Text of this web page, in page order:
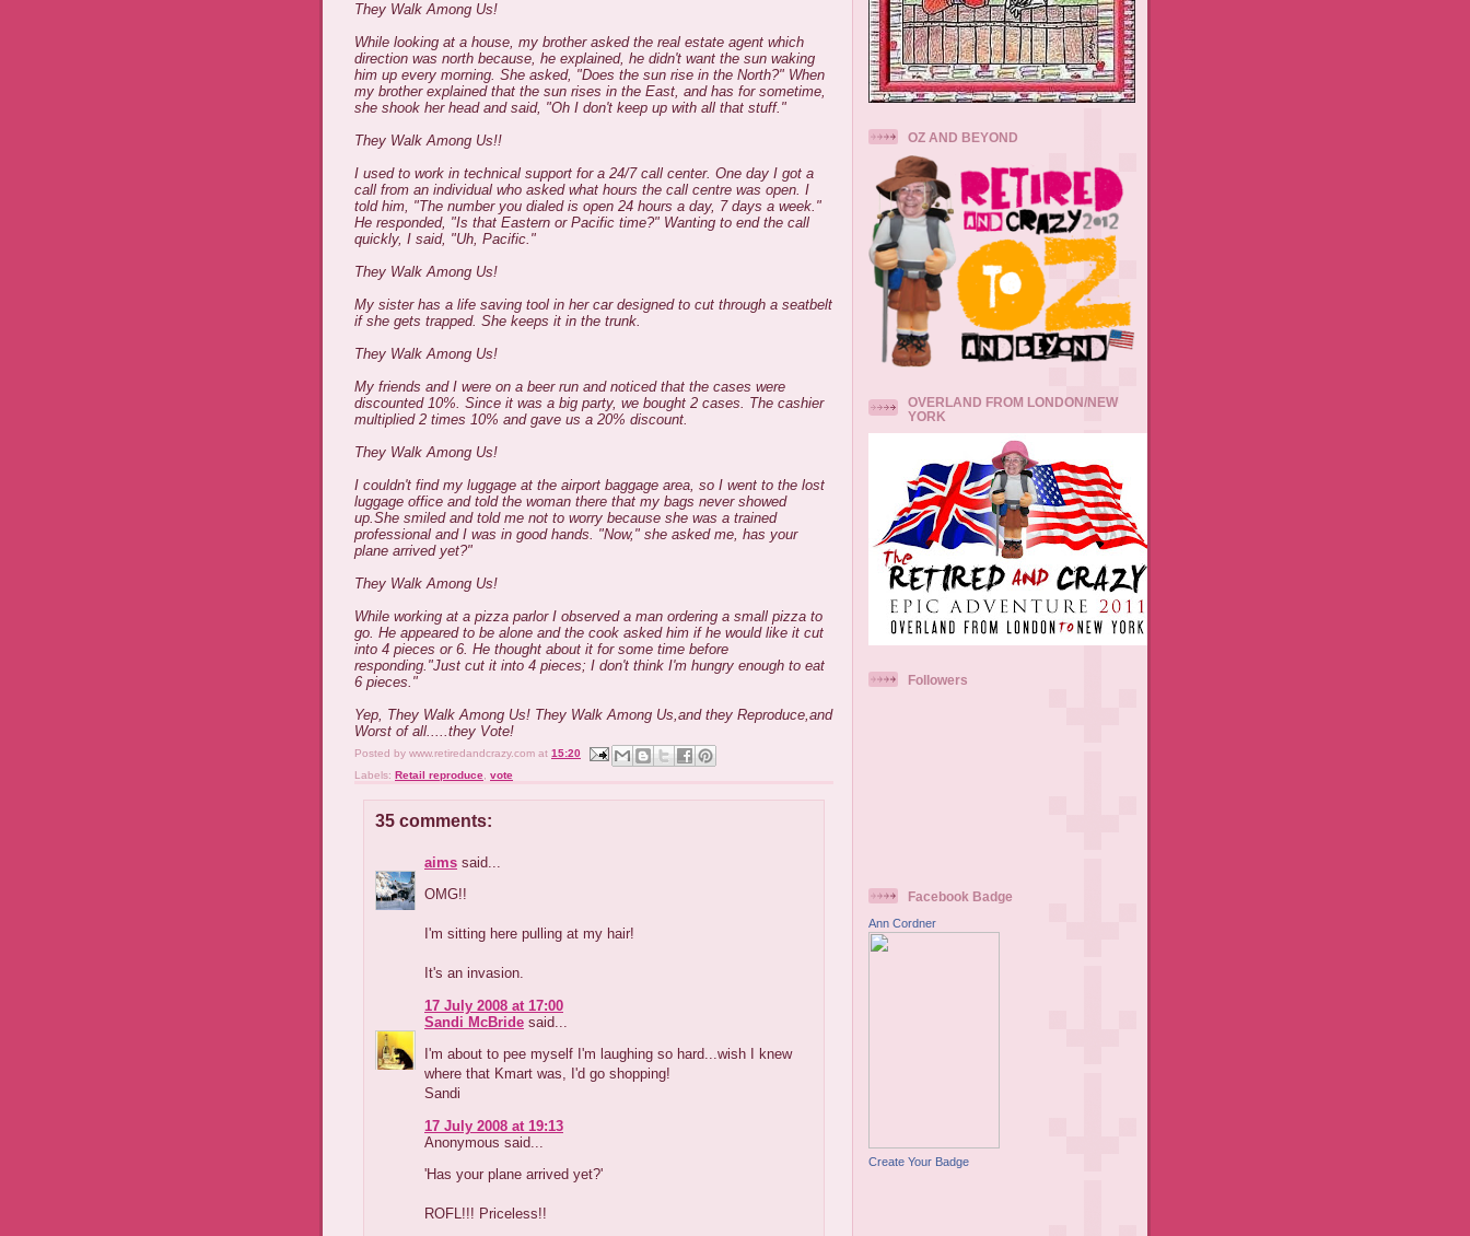
They Walk Among Us!
While looking at a house, my brother asked the real estate agent which
direction was north because, he explained, he didn't want the sun waking
him up every morning. She asked, "Does the sun rise in the North?" When
my brother explained that the sun rises in the East, and has for sometime,
she shook her head and said, "Oh I don't keep up with all that stuff."
They Walk Among Us!!
I used to work in technical support for a 24/7 call center. One day I got a
call from an individual who asked what hours the call centre was open. I
told him, "The number you dialed is open 24 hours a day, 7 days a week."
He responded, "Is that Eastern or Pacific time?" Wanting to end the call
quickly, I said, "Uh, Pacific."
They Walk Among Us!
My sister has a life saving tool in her car designed to cut through a seatbelt
if she gets trapped. She keeps it in the trunk.
They Walk Among Us!
My friends and I were on a beer run and noticed that the cases were
discounted 10%. Since it was a big party, we bought 2 cases. The cashier
multiplied 2 times 10% and gave us a 20% discount.
They Walk Among Us!
I couldn't find my luggage at the airport baggage area, so I went to the lost
luggage office and told the woman there that my bags never showed
up.She smiled and told me not to worry because she was a trained
professional and I was in good hands. "Now," she asked me, has your
plane arrived yet?"
They Walk Among Us!
While working at a pizza parlor I observed a man ordering a small pizza to
go. He appeared to be alone and the cook asked him if he would like it cut
into 4 pieces or 6. He thought about it for some time before
responding."Just cut it into 4 pieces; I don't think I'm hungry enough to eat
6 pieces."
Yep, They Walk Among Us! They Walk Among Us,and they Reproduce,and
Worst of all.....they Vote!
Posted by www.retiredandcrazy.com at 15:20
Labels: Retail reproduce vote
35 comments:
aims said...
OMG!!
I'm sitting here pulling at my hair!
It's an invasion.
17 July 2008 at 17:00
Sandi McBride said...
I'm about to pee myself I'm laughing so hard...wish I knew
where that Kmart was, I'd go shopping!
Sandi
17 July 2008 at 19:13
Anonymous said...
'Has your plane arrived yet?'
ROFL!!! Priceless!!
OZ AND BEYOND
OVERLAND FROM LONDON/NEW
YORK
Followers
Facebook Badge
Ann Cordner
Create Your Badge